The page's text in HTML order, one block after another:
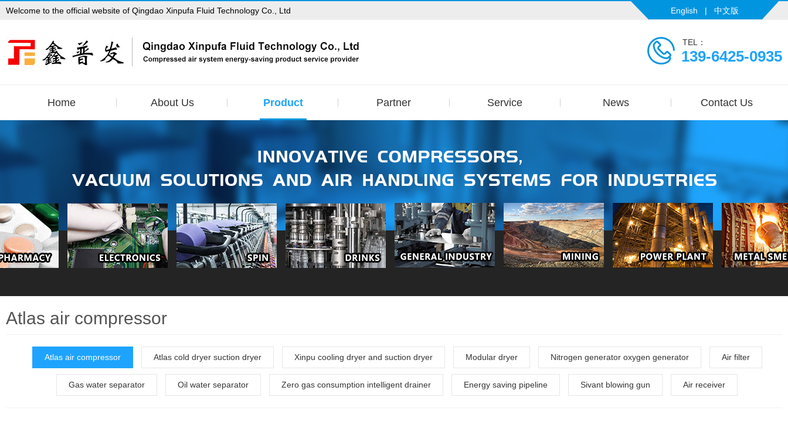
Welcome to the official website of Qingdao Xinpufa Fluid Technology Co., Ltd English | 中文版
TEL：
139-6425-0935
Home About Us Product Partner Service News Contact Us
Atlas air compressor
Atlas air compressor Atlas cold dryer suction dryer Xinpu cooling dryer and suction dryer Modular dryer Nitrogen generator oxygen generator Air filter
Gas water separator Oil water separator Zero gas consumption intelligent drainer Energy saving pipeline Sivant blowing gun Air receiver